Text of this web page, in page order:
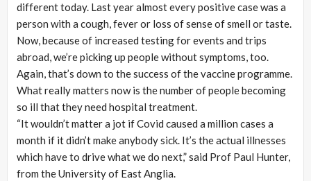
different today. Last year almost every positive case was a
person with a cough, fever or loss of sense of smell or taste.
Now, because of increased testing for events and trips
abroad, we’re picking up people without symptoms, too.
Again, that’s down to the success of the vaccine programme.
What really matters now is the number of people becoming
so ill that they need hospital treatment.
“It wouldn’t matter a jot if Covid caused a million cases a
month if it didn’t make anybody sick. It’s the actual illnesses
which have to drive what we do next,” said Prof Paul Hunter,
from the University of East Anglia.